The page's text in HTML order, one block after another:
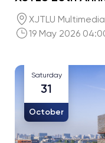
XJTLU
19 May 2026
Saturday
31
October